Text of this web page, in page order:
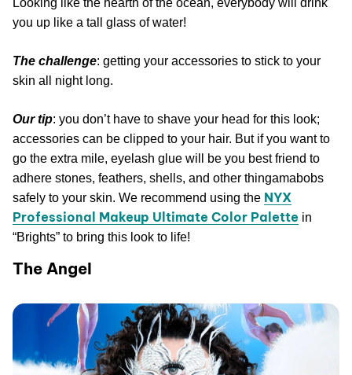
you up like a tall glass of water!
The challenge: getting your accessories to stick to your
skin all night long.
Our tip: you don’t have to shave your head for this look;
accessories can be clipped to your hair. But if you want to
go the extra mile, eyelash glue will be you best friend to
adhere stones, feathers, shells, and other thingamabobs
safely to your skin. We recommend using the NYX
Professional Makeup Ultimate Color Palette in
“Brights” to bring this look to life!
The Angel